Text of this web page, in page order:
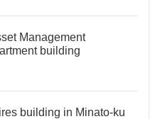
Management
building
building in Minato-ku